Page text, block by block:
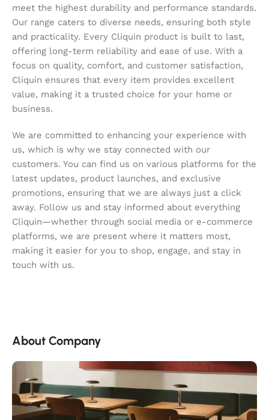
meet the highest durability and performance standards.
Our range caters to diverse needs, ensuring both style
and practicality. Every Cliquin product is built to last,
offering long-term reliability and ease of use. With a
focus on quality, comfort, and customer satisfaction,
Cliquin ensures that every item provides excellent
value, making it a trusted choice for your home or
business.
We are committed to enhancing your experience with
us, which is why we stay connected with our
customers. You can find us on various platforms for the
latest updates, product launches, and exclusive
promotions, ensuring that we are always just a click
away. Follow us and stay informed about everything
Cliquin—whether through social media or e-commerce
platforms, we are present where it matters most,
making it easier for you to shop, engage, and stay in
touch with us.
About Company